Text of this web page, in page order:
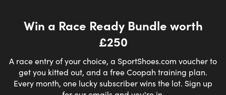
Win a Race Ready Bundle worth
£250
A race entry of your choice, a SportShoes.com voucher to
get you kitted out, and a free Coopah training plan.
Every month, one lucky subscriber wins the lot. Sign up